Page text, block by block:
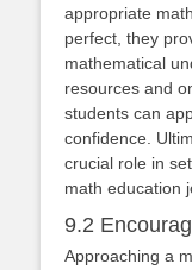
appropriate
perfect, they
mathematical
resources and
students can
confidence.
crucial role in
math education
9.2
Approaching a